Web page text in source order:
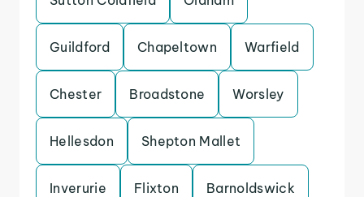
Guildford Chapeltown Warfield
Chester Broadstone Worsley
Hellesdon Shepton Mallet
Inverurie Flixton Barnoldswick